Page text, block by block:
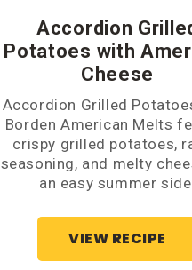
Accordion
Potatoes with
Cheese
Accordion Grilled
Borden American Melts
crispy grilled potatoes,
seasoning, and melty
an easy summer
VIEW RECIPE